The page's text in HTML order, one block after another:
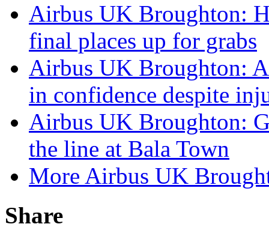
Airbus UK Broughton:
final places up for grabs
Airbus UK Broughton:
in confidence despite
Airbus UK Broughton:
the line at Bala Town
More Airbus UK
Share